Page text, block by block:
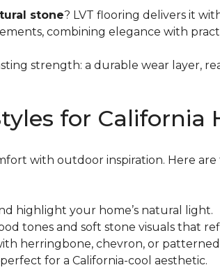
stone? LVT flooring delivers it
combining elegance with
strength: a durable wear layer,
for California
with outdoor inspiration. Here
highlight your home’s natural light.
tones and soft stone visuals that
herringbone, chevron, or patterned
for a California-cool aesthetic.